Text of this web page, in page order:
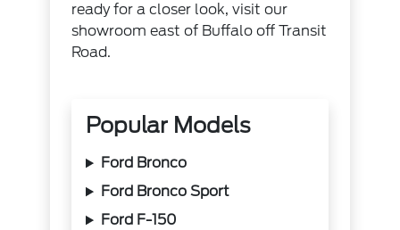
ready for a closer look, visit our
showroom east of Buffalo off Transit
Road.
Popular Models
Ford Bronco
Ford Bronco Sport
Ford F-150